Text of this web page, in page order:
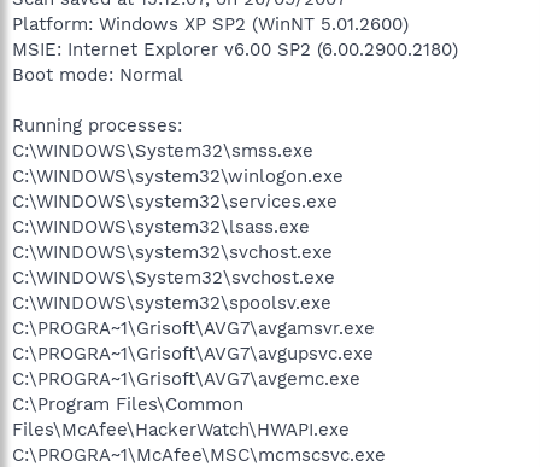
Platform: Windows XP SP2 (WinNT 5.01.2600)
MSIE: Internet Explorer v6.00 SP2 (6.00.2900.2180)
Boot mode: Normal
Running processes:
C:\WINDOWS\System32\smss.exe
C:\WINDOWS\system32\winlogon.exe
C:\WINDOWS\system32\services.exe
C:\WINDOWS\system32\lsass.exe
C:\WINDOWS\system32\svchost.exe
C:\WINDOWS\System32\svchost.exe
C:\WINDOWS\system32\spoolsv.exe
C:\PROGRA~1\Grisoft\AVG7\avgamsvr.exe
C:\PROGRA~1\Grisoft\AVG7\avgupsvc.exe
C:\PROGRA~1\Grisoft\AVG7\avgemc.exe
C:\Program Files\Common
Files\McAfee\HackerWatch\HWAPI.exe
C:\PROGRA~1\McAfee\MSC\mcmscsvc.exe